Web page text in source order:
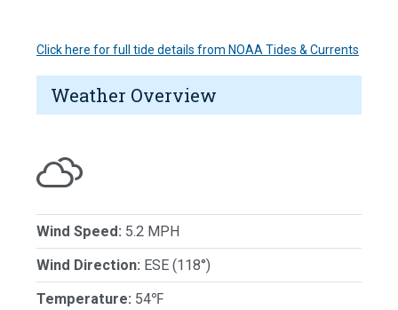
Click here for full tide details from NOAA Tides & Currents
Weather Overview
Wind Speed: 5.2 MPH
Wind Direction: ESE (118°)
Temperature: 54℉